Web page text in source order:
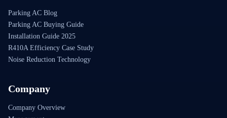
Parking AC Blog
Parking AC Buying Guide
Installation Guide 2025
R410A Efficiency Case Study
Noise Reduction Technology
Company
Company Overview